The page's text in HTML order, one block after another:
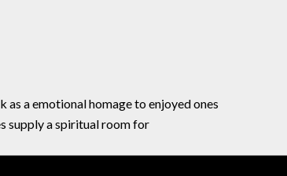
a emotional homage to enjoyed ones
supply a spiritual room for